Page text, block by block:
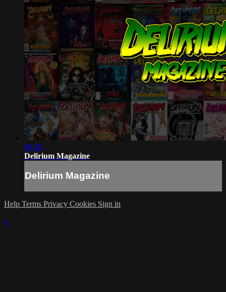
00:30
Delirium Magazine
Delirium Magazine
Help Terms Privacy Cookies Sign in
×